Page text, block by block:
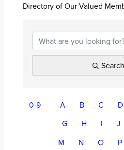
Directory of Our Valued
Search
0-9 A B C D
G
H I J
M
N O P